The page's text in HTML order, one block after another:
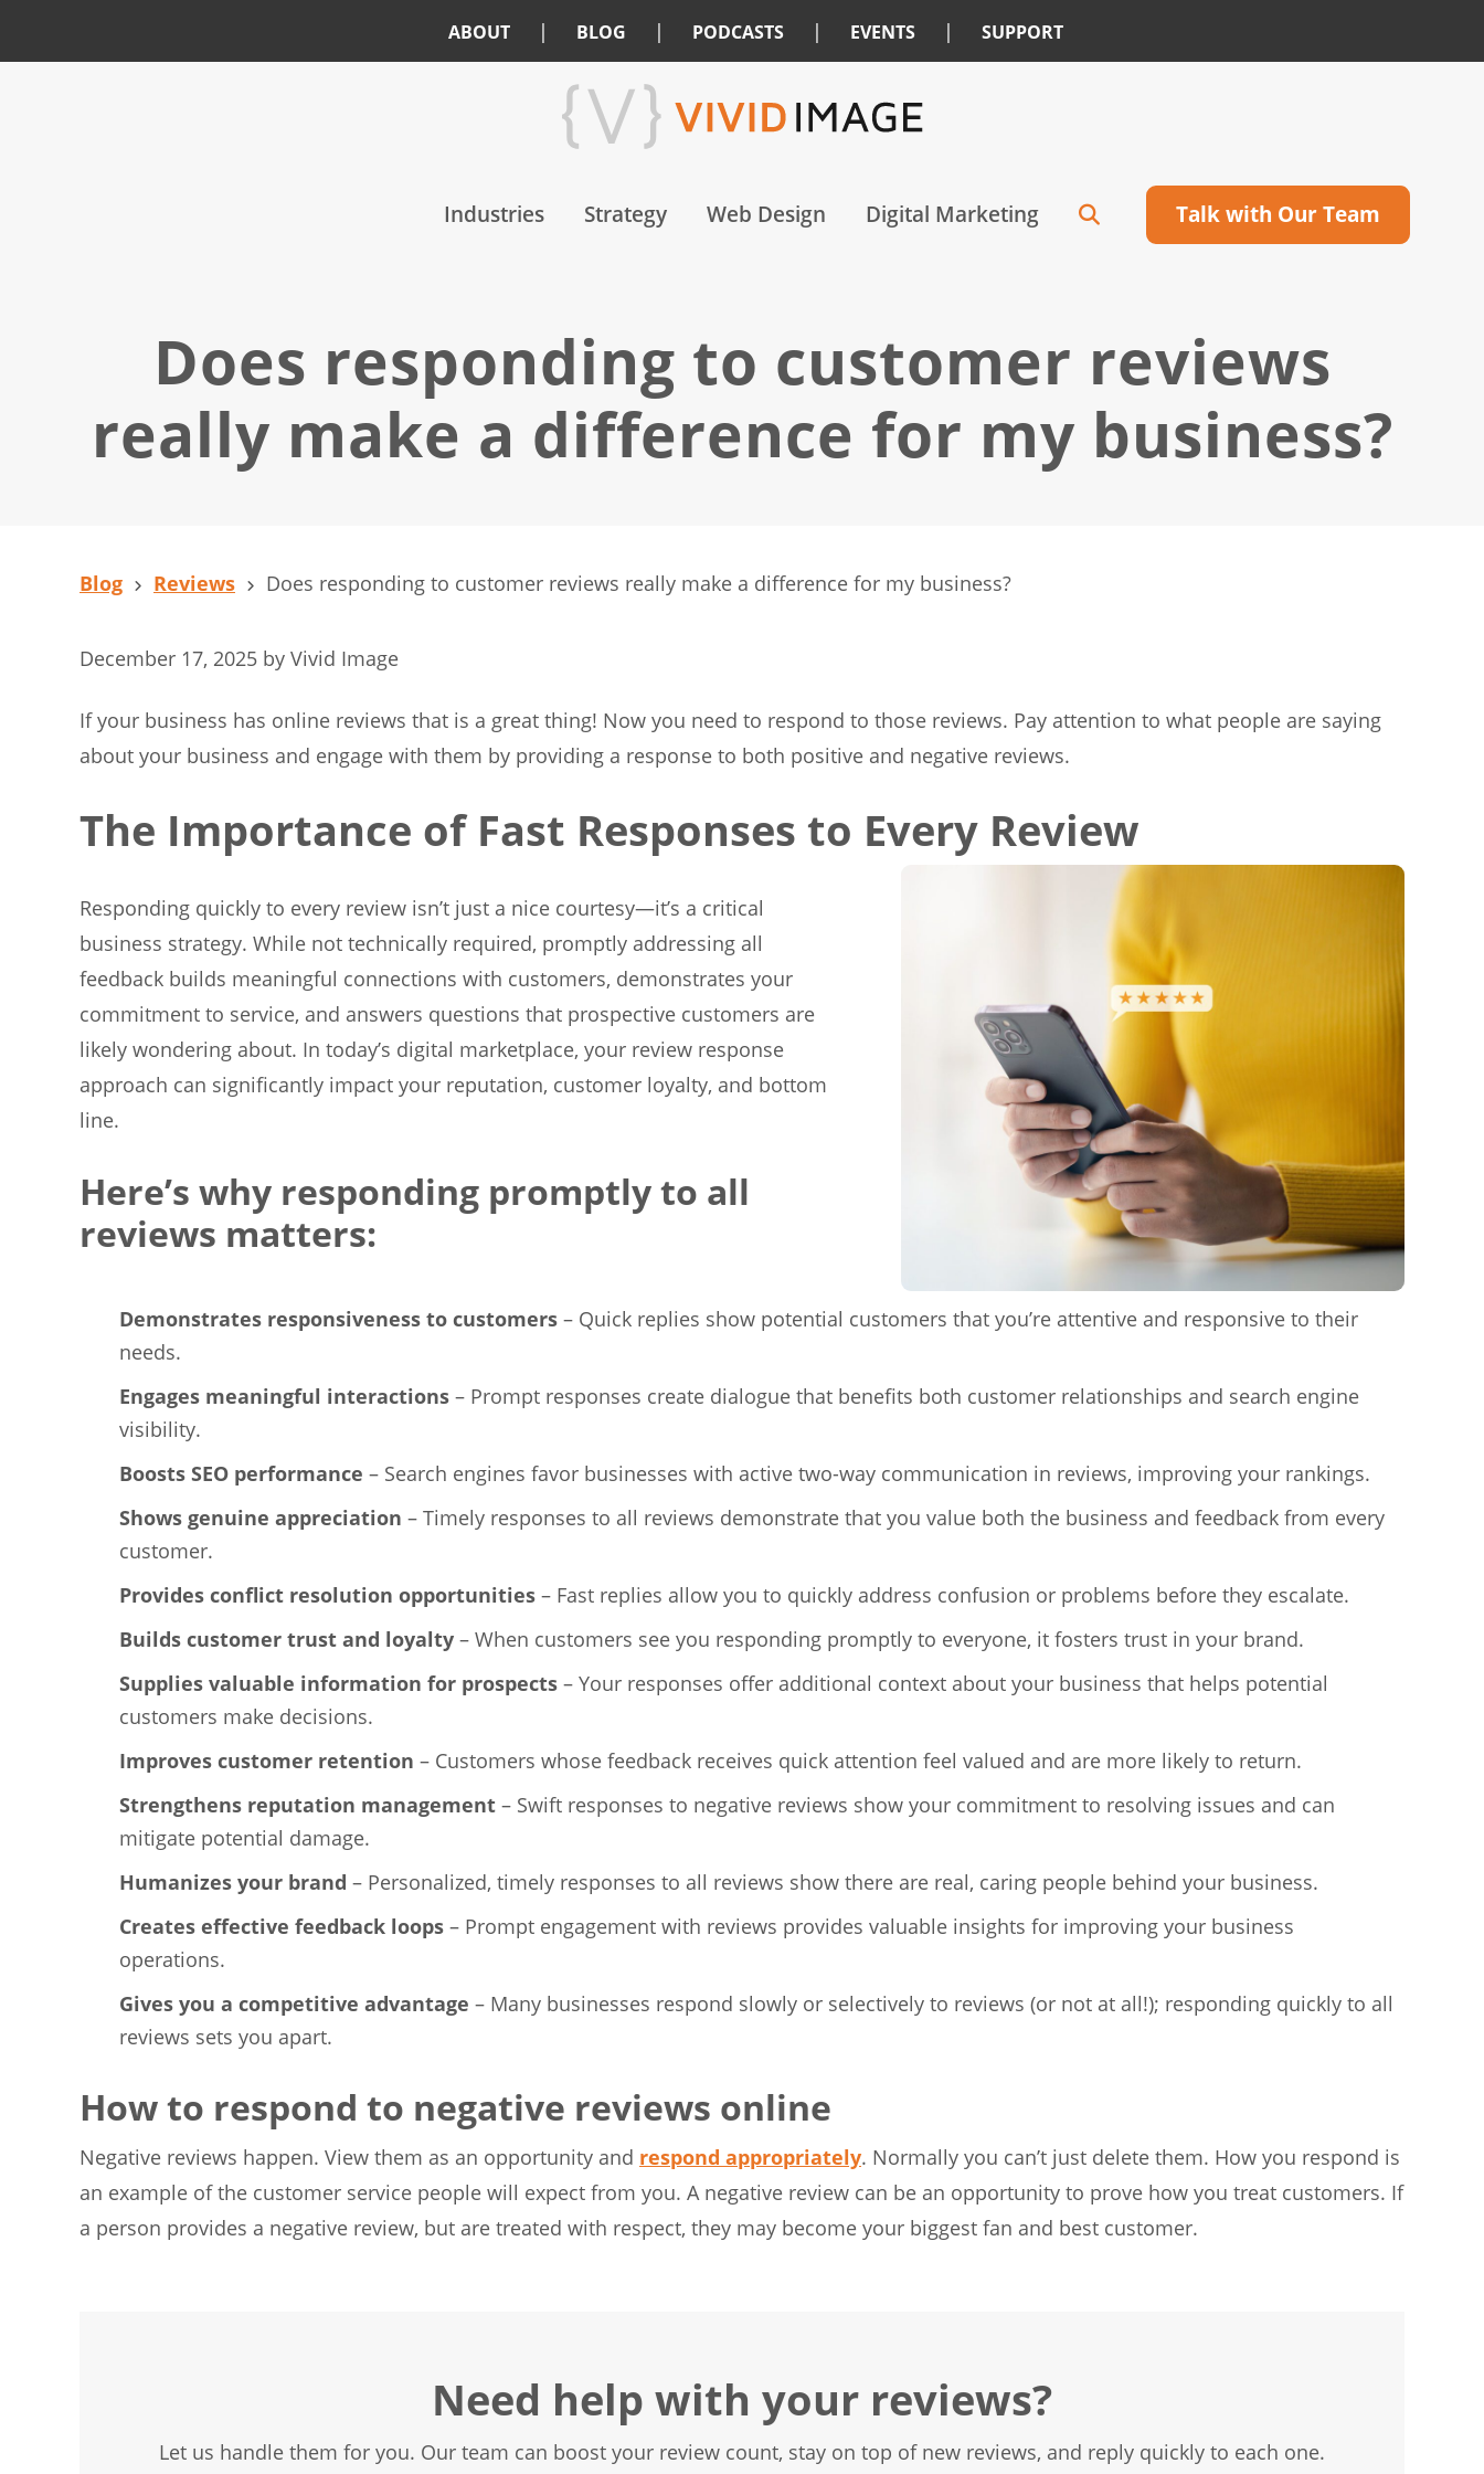
ABOUT | BLOG | PODCASTS | EVENTS | SUPPORT
Industries Strategy Web Design Digital Marketing Talk with Our Team
Does responding to customer reviews
really make a difference for my business?
Blog Reviews Does responding to customer reviews really make a difference for my business?
December 17, 2025 by Vivid Image
If your business has online reviews that is a great thing! Now you need to respond to those reviews. Pay attention to what people are saying
about your business and engage with them by providing a response to both positive and negative reviews.
The Importance of Fast Responses to Every Review
Responding quickly to every review isn’t just a nice courtesy—it’s a critical
business strategy. While not technically required, promptly addressing all
feedback builds meaningful connections with customers, demonstrates your
commitment to service, and answers questions that prospective customers are
likely wondering about. In today’s digital marketplace, your review response
approach can significantly impact your reputation, customer loyalty, and bottom
line.
Here’s why responding promptly to all
reviews matters:
Demonstrates responsiveness to customers – Quick replies show potential customers that you’re attentive and responsive to their
needs.
Engages meaningful interactions – Prompt responses create dialogue that benefits both customer relationships and search engine
visibility.
Boosts SEO performance – Search engines favor businesses with active two-way communication in reviews, improving your rankings.
Shows genuine appreciation – Timely responses to all reviews demonstrate that you value both the business and feedback from every
customer.
Provides conflict resolution opportunities – Fast replies allow you to quickly address confusion or problems before they escalate.
Builds customer trust and loyalty – When customers see you responding promptly to everyone, it fosters trust in your brand.
Supplies valuable information for prospects – Your responses offer additional context about your business that helps potential
customers make decisions.
Improves customer retention – Customers whose feedback receives quick attention feel valued and are more likely to return.
Strengthens reputation management – Swift responses to negative reviews show your commitment to resolving issues and can
mitigate potential damage.
Humanizes your brand – Personalized, timely responses to all reviews show there are real, caring people behind your business.
Creates effective feedback loops – Prompt engagement with reviews provides valuable insights for improving your business
operations.
Gives you a competitive advantage – Many businesses respond slowly or selectively to reviews (or not at all!); responding quickly to all
reviews sets you apart.
How to respond to negative reviews online
Negative reviews happen. View them as an opportunity and respond appropriately. Normally you can’t just delete them. How you respond is
an example of the customer service people will expect from you. A negative review can be an opportunity to prove how you treat customers. If
a person provides a negative review, but are treated with respect, they may become your biggest fan and best customer.
Need help with your reviews?
Let us handle them for you. Our team can boost your review count, stay on top of new reviews, and reply quickly to each one.